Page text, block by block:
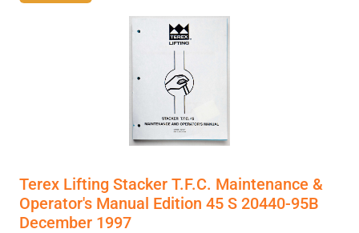
Terex Lifting Stacker T.F.C. Maintenance &
Operator's Manual Edition 45 S 20440-95B
December 1997